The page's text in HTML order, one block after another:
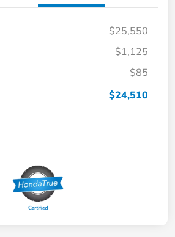
$25,550
$1,125
$85
$24,510